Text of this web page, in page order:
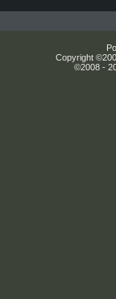
Copyright
©2008 -